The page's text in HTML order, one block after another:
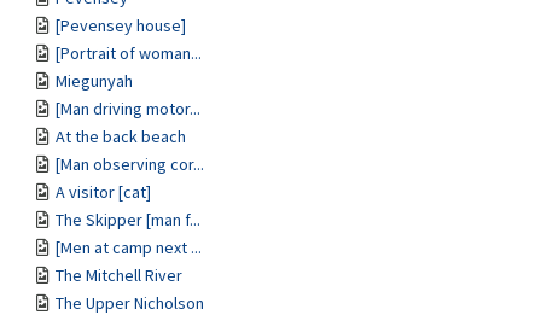
[Pevensey house]
[Portrait of woman...
Miegunyah
[Man driving motor...
At the back beach
[Man observing cor...
A visitor [cat]
The Skipper [man f...
[Men at camp next ...
The Mitchell River
The Upper Nicholson